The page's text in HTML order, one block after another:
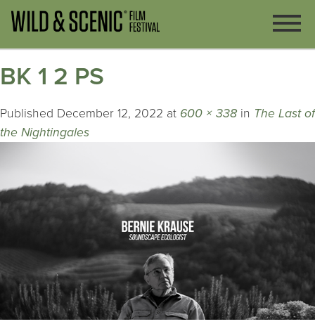
BK 1 2 PS
Published December 12, 2022 at 600 × 338 in The Last of
the Nightingales